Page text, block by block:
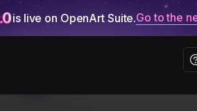
is live on OpenArt Suite.Go to the